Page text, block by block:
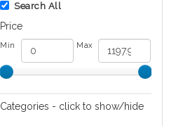
Search All
Price
Min Max
Categories - click to show/hide